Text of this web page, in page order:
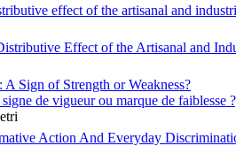
effect of the artisanal and
Effect of the Artisanal and
Sign of Strength or Weakness?
de vigueur ou marque de faiblesse
Action And Everyday